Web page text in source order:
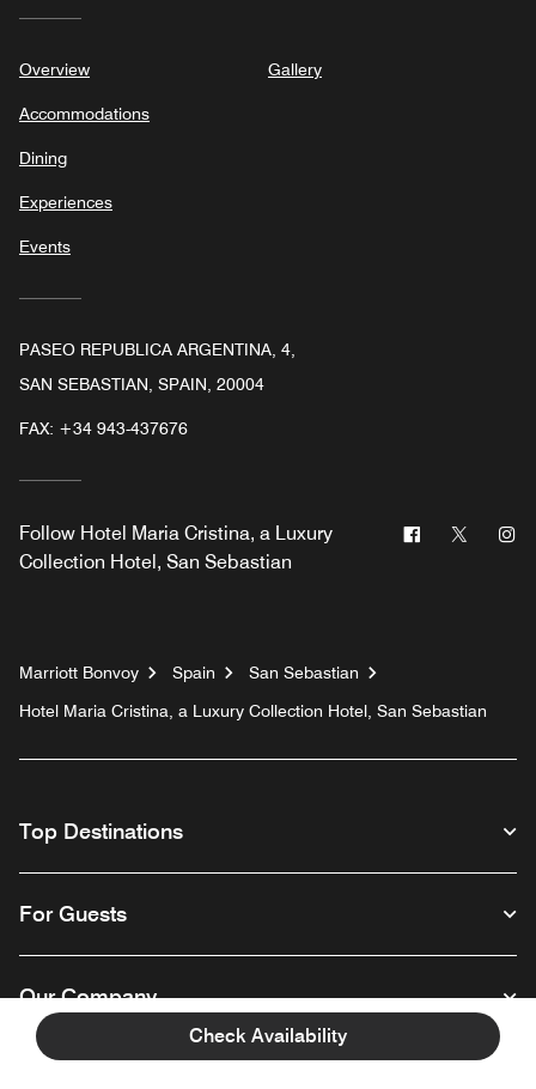
Check Availability
Overview
Accommodations
Dining
Experiences
Events
Gallery
PASEO REPUBLICA ARGENTINA, 4,
SAN SEBASTIAN, SPAIN, 20004
FAX: +34 943-437676
Follow Hotel Maria Cristina, a Luxury
Collection Hotel, San Sebastian
Facebook
Twitter
Marriott Bonvoy Spain
San Sebastian
Hotel Maria Cristina, a Luxury Collection Hotel, San Sebastian
Top Destinations
For Guests
Our Company